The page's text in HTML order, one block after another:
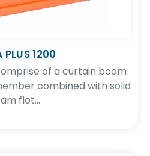
PLUS 1200
of a curtain boom
combined with solid
flot...